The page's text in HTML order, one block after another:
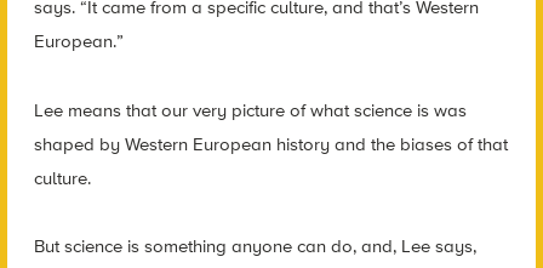
says. “It came from a specific culture, and that’s Western
European.”
Lee means that our very picture of what science is was
shaped by Western European history and the biases of that
culture.
But science is something anyone can do, and, Lee says,